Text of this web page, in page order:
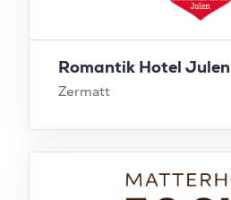
Romantik Hotel Julen
Zermatt